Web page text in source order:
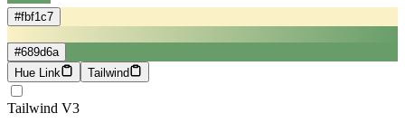
#fbf1c7
#689d6a
Hue Link
Tailwind
Tailwind V3